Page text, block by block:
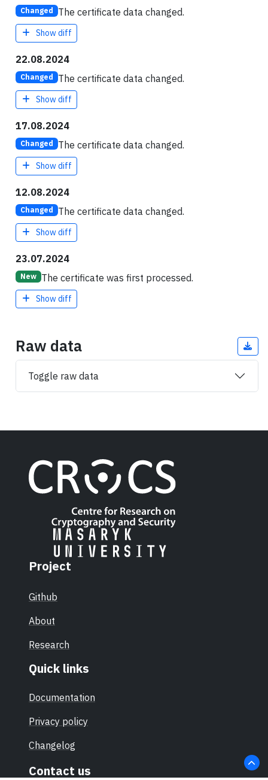
Changed The certificate data changed.
Show diff
22.08.2024
Changed The certificate data changed.
Show diff
17.08.2024
Changed The certificate data changed.
Show diff
12.08.2024
Changed The certificate data changed.
Show diff
23.07.2024
New The certificate was first processed.
Show diff
Raw data
Toggle raw data
Project
Github
About
Research
Quick links
Documentation
Privacy policy
Changelog
Contact us